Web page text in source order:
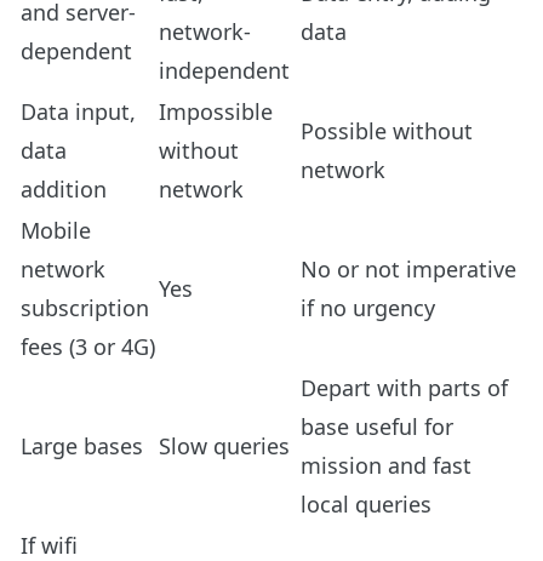
and server-
dependent
network-
independent
data
Data input,
data
addition
Impossible
without
network
Possible without
network
Mobile
network
subscription
fees (3 or 4G)
Yes
No or not imperative
if no urgency
Large bases Slow queries
Depart with parts of
base useful for
mission and fast
local queries
If wifi